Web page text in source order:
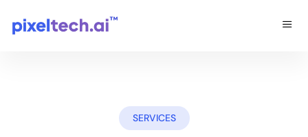
SERVICES